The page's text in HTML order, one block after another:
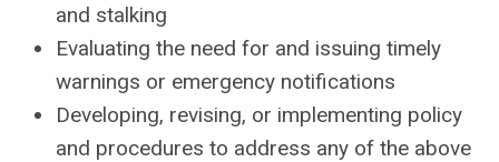
and stalking
Evaluating the need for and issuing timely
warnings or emergency notifications
Developing, revising, or implementing policy
and procedures to address any of the above